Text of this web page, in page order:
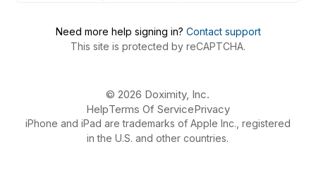
Need more help signing in? Contact support
This site is protected by reCAPTCHA.
© 2026 Doximity, Inc.
HelpTerms Of ServicePrivacy
iPhone and iPad are trademarks of Apple Inc., registered
in the U.S. and other countries.